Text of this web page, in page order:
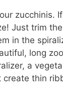
zucchinis.
Just trim
in the
long
a
thin